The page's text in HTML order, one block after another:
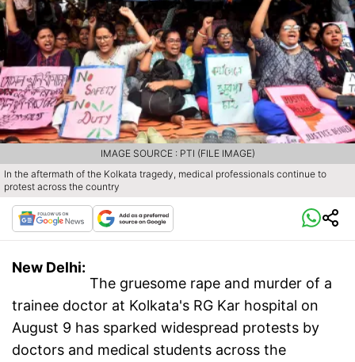
In the aftermath of the Kolkata tragedy, medical professionals continue to
protest across the country
IMAGE SOURCE : PTI (FILE IMAGE)
New Delhi:
The gruesome rape and murder of a
trainee doctor at Kolkata's RG Kar hospital on
August 9 has sparked widespread protests by
doctors and medical students across the